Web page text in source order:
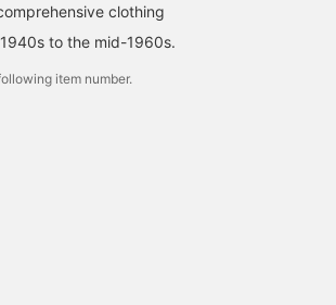
clothing
to the mid-1960s.
item number.